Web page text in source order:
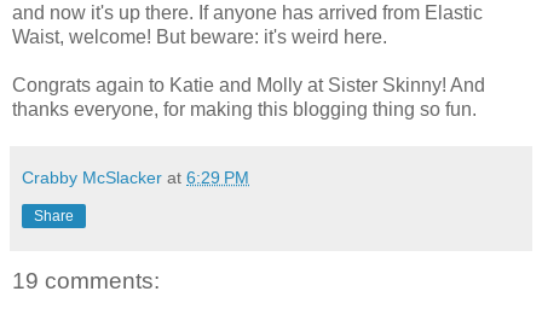
and now it's up there. If anyone has arrived from Elastic
Waist, welcome! But beware: it's weird here.
Congrats again to Katie and Molly at Sister Skinny! And
thanks everyone, for making this blogging thing so fun.
Crabby McSlacker at 6:29 PM
Share
19 comments: